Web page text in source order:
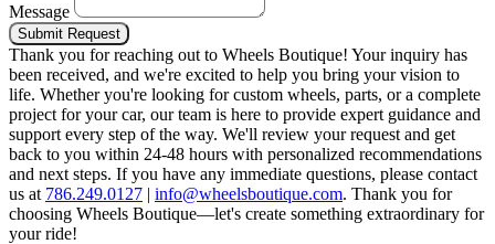
Message
Submit Request
Thank you for reaching out to Wheels Boutique! Your inquiry has
been received, and we're excited to help you bring your vision to
life. Whether you're looking for custom wheels, parts, or a complete
project for your car, our team is here to provide expert guidance and
support every step of the way. We'll review your request and get
back to you within 24-48 hours with personalized recommendations
and next steps. If you have any immediate questions, please contact
us at 786.249.0127 | info@wheelsboutique.com. Thank you for
choosing Wheels Boutique—let's create something extraordinary for
your ride!